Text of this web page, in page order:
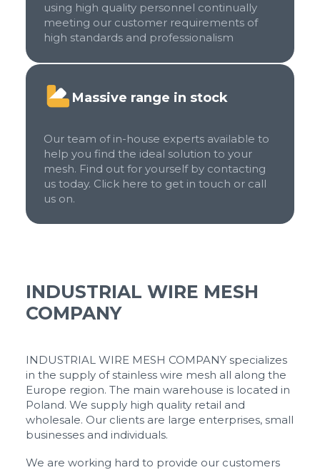
using high quality personnel continually
meeting our customer requirements of
high standards and professionalism
Massive range in stock
Our team of in-house experts available to
help you find the ideal solution to your
mesh. Find out for yourself by contacting
us today. Click here to get in touch or call
us on.
INDUSTRIAL WIRE MESH
COMPANY
INDUSTRIAL WIRE MESH COMPANY specializes
in the supply of stainless wire mesh all along the
Europe region. The main warehouse is located in
Poland. We supply high quality retail and
wholesale. Our clients are large enterprises, small
businesses and individuals.
We are working hard to provide our customers